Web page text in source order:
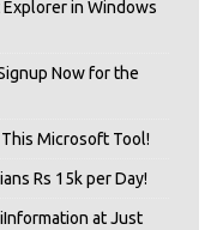
in Windows
Now for the
Microsoft Tool!
Rs 15k per Day!
at Just